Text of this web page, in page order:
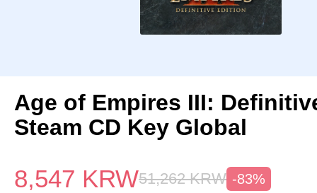
Age of Empires III:
Steam CD Key Global
8,547 KRW51,262 KRW -83%